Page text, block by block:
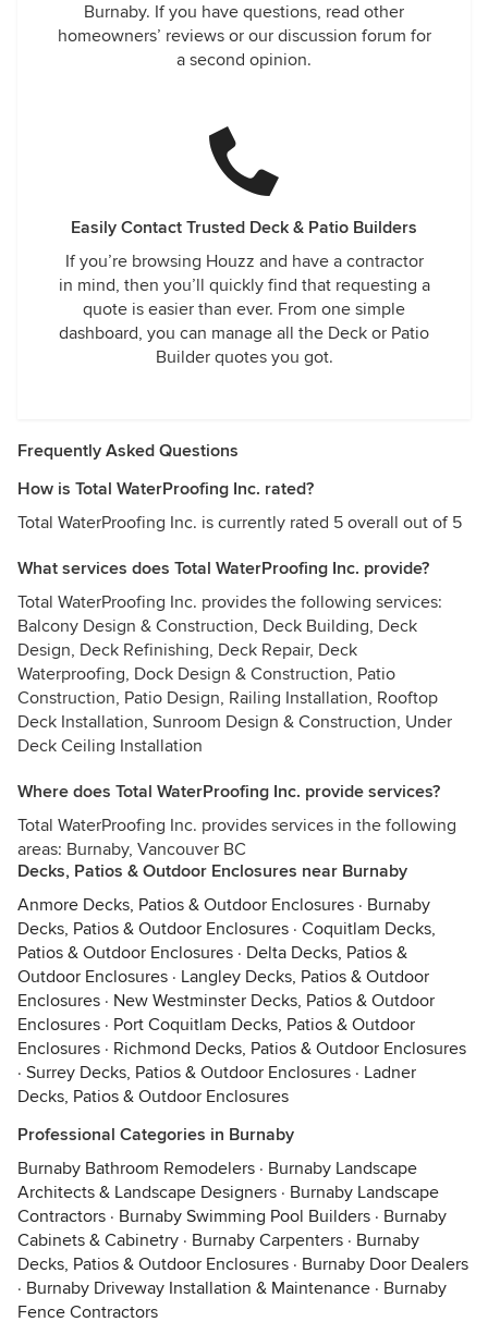
Burnaby. If you have questions, read other
homeowners’ reviews or our discussion forum for
a second opinion.
Easily Contact Trusted Deck & Patio Builders
If you’re browsing Houzz and have a contractor
in mind, then you’ll quickly find that requesting a
quote is easier than ever. From one simple
dashboard, you can manage all the Deck or Patio
Builder quotes you got.
Frequently Asked Questions
How is Total WaterProofing Inc. rated?
Total WaterProofing Inc. is currently rated 5 overall out of 5
What services does Total WaterProofing Inc. provide?
Total WaterProofing Inc. provides the following services:
Balcony Design & Construction, Deck Building, Deck
Design, Deck Refinishing, Deck Repair, Deck
Waterproofing, Dock Design & Construction, Patio
Construction, Patio Design, Railing Installation, Rooftop
Deck Installation, Sunroom Design & Construction, Under
Deck Ceiling Installation
Where does Total WaterProofing Inc. provide services?
Total WaterProofing Inc. provides services in the following
areas: Burnaby, Vancouver BC
Decks, Patios & Outdoor Enclosures near Burnaby
Anmore Decks, Patios & Outdoor Enclosures · Burnaby
Decks, Patios & Outdoor Enclosures · Coquitlam Decks,
Patios & Outdoor Enclosures · Delta Decks, Patios &
Outdoor Enclosures · Langley Decks, Patios & Outdoor
Enclosures · New Westminster Decks, Patios & Outdoor
Enclosures · Port Coquitlam Decks, Patios & Outdoor
Enclosures · Richmond Decks, Patios & Outdoor Enclosures
· Surrey Decks, Patios & Outdoor Enclosures · Ladner
Decks, Patios & Outdoor Enclosures
Professional Categories in Burnaby
Burnaby Bathroom Remodelers · Burnaby Landscape
Architects & Landscape Designers · Burnaby Landscape
Contractors · Burnaby Swimming Pool Builders · Burnaby
Cabinets & Cabinetry · Burnaby Carpenters · Burnaby
Decks, Patios & Outdoor Enclosures · Burnaby Door Dealers
· Burnaby Driveway Installation & Maintenance · Burnaby
Fence Contractors